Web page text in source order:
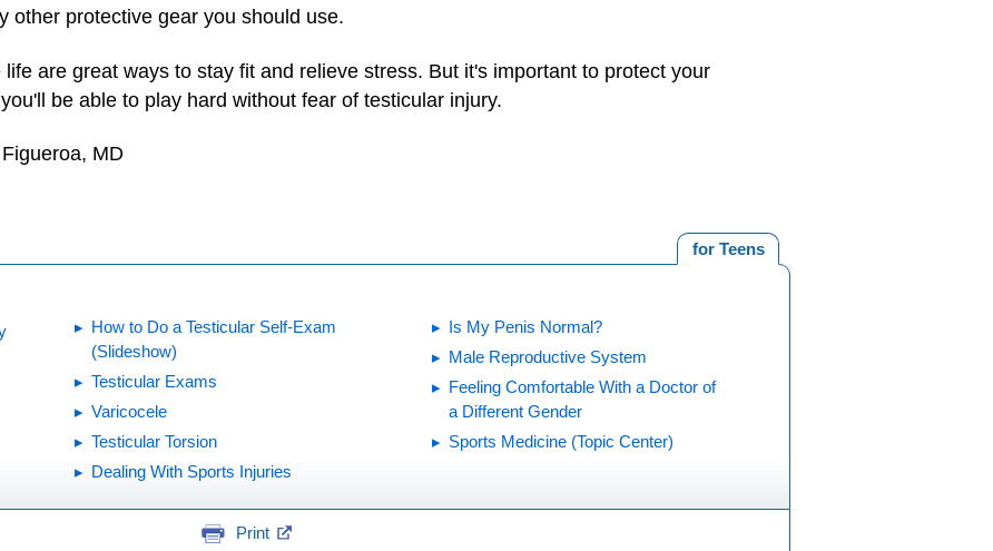
other protective gear you should use.
are great ways to stay fit and relieve stress. But it's important to protect your
be able to play hard without fear of testicular injury.
MD
for Teens
How to Do a Testicular Self-Exam
(Slideshow)
Testicular Exams
Varicocele
Testicular Torsion
Dealing With Sports Injuries
Is My Penis Normal?
Male Reproductive System
Feeling Comfortable With a Doctor of
a Different Gender
Sports Medicine (Topic Center)
Print